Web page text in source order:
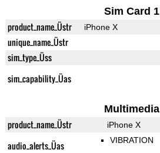
Sim Card 1
product_name_Üstr iPhone X
unique_name_Üstr
sim_type_Üss
sim_capability_Üas
Multimedia
product_name_Üstr iPhone X
audio_alerts_Üas VIBRATION